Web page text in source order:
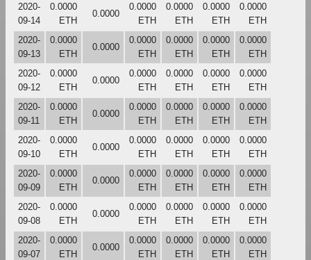
2020-
09-14
0.0000
ETH
0.0000
0.0000
ETH
0.0000
ETH
0.0000
ETH
0.0000
ETH
2020-
09-13
0.0000
ETH
0.0000
0.0000
ETH
0.0000
ETH
0.0000
ETH
0.0000
ETH
2020-
09-12
0.0000
ETH
0.0000
0.0000
ETH
0.0000
ETH
0.0000
ETH
0.0000
ETH
2020-
09-11
0.0000
ETH
0.0000
0.0000
ETH
0.0000
ETH
0.0000
ETH
0.0000
ETH
2020-
09-10
0.0000
ETH
0.0000
0.0000
ETH
0.0000
ETH
0.0000
ETH
0.0000
ETH
2020-
09-09
0.0000
ETH
0.0000
0.0000
ETH
0.0000
ETH
0.0000
ETH
0.0000
ETH
2020-
09-08
0.0000
ETH
0.0000
0.0000
ETH
0.0000
ETH
0.0000
ETH
0.0000
ETH
2020-
09-07
0.0000
ETH
0.0000
0.0000
ETH
0.0000
ETH
0.0000
ETH
0.0000
ETH